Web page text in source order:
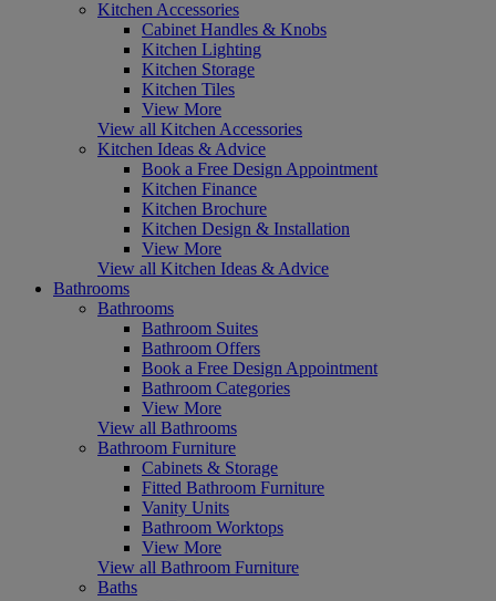
Kitchen Accessories
Cabinet Handles & Knobs
Kitchen Lighting
Kitchen Storage
Kitchen Tiles
View More
View all Kitchen Accessories
Kitchen Ideas & Advice
Book a Free Design Appointment
Kitchen Finance
Kitchen Brochure
Kitchen Design & Installation
View More
View all Kitchen Ideas & Advice
Bathrooms
Bathrooms
Bathroom Suites
Bathroom Offers
Book a Free Design Appointment
Bathroom Categories
View More
View all Bathrooms
Bathroom Furniture
Cabinets & Storage
Fitted Bathroom Furniture
Vanity Units
Bathroom Worktops
View More
View all Bathroom Furniture
Baths